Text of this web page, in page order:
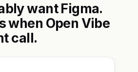
want Figma.
when Open Vibe
call.